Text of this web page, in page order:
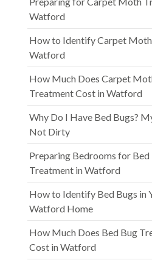
Watford
How to Identify Carpet
Watford
How Much Does Carpet
Treatment Cost in Watford
Why Do I Have Bed Bugs?
Not Dirty
Preparing Bedrooms for Bed
Treatment in Watford
How to Identify Bed Bugs in
Watford Home
How Much Does Bed Bug
Cost in Watford